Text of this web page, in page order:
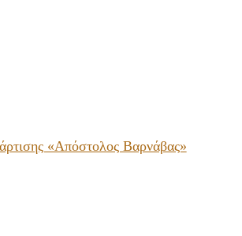
«Απόστολος Βαρνάβας»